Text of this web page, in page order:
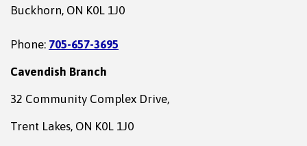
Buckhorn, ON K0L 1J0
Phone: 705-657-3695
Cavendish Branch
32 Community Complex Drive,
Trent Lakes, ON K0L 1J0